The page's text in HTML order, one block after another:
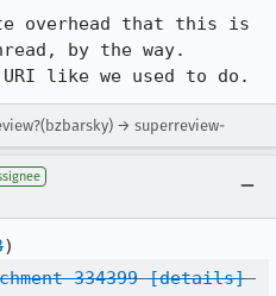
overhead that this is
by the way.
like we used to do.
→ superreview-
334399 [details]